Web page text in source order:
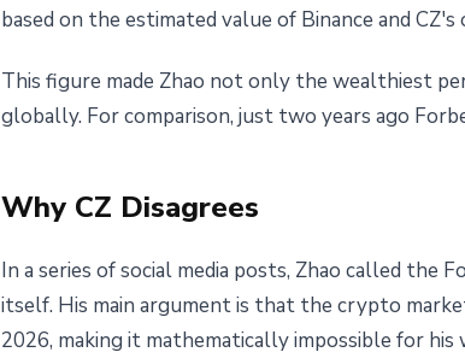
based on the estimated value of Binance and CZ's
This figure made Zhao not only the wealthiest
globally. For comparison, just two years ago
Why CZ Disagrees
In a series of social media posts, Zhao called the
itself. His main argument is that the crypto
2026, making it mathematically impossible for